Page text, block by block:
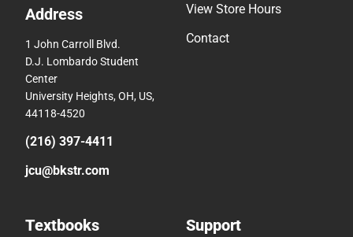
Address
1 John Carroll Blvd.
D.J. Lombardo Student
Center
University Heights, OH, US,
44118-4520
(216) 397-4411
jcu@bkstr.com
View Store Hours
Contact
Textbooks Support